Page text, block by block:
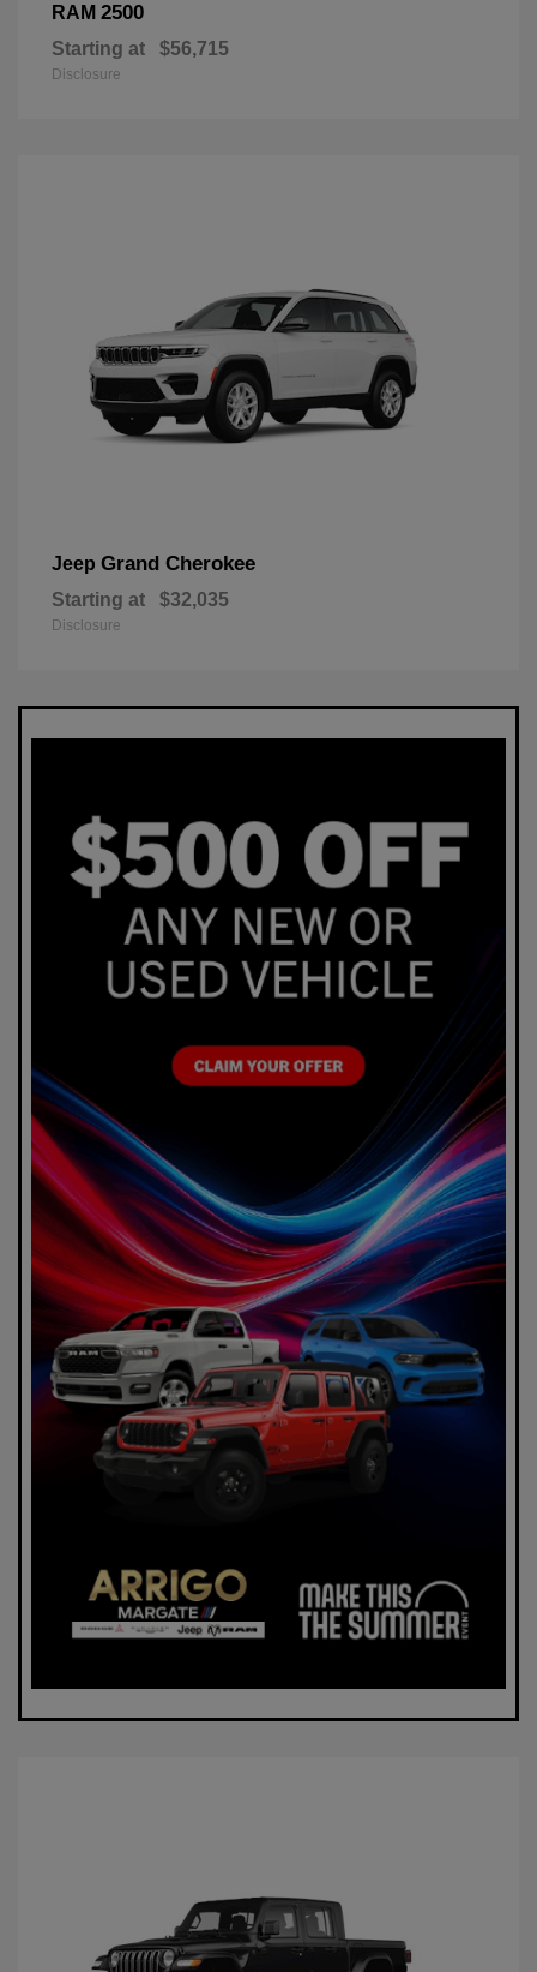
RAM 2500
Starting at $56,715
Disclosure
Jeep Grand Cherokee
Starting at $32,035
Disclosure